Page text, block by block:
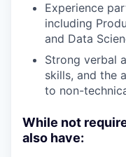
Experience
including
and Data
Strong verbal
skills, and the
to non-
While not
also have: